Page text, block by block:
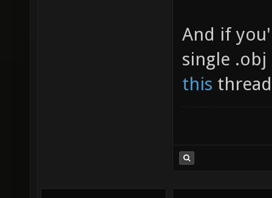
And if
single
this